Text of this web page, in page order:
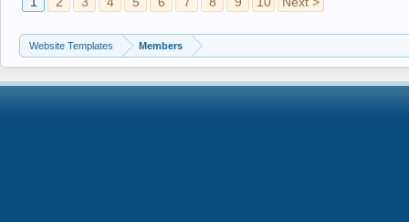
Website Templates Members